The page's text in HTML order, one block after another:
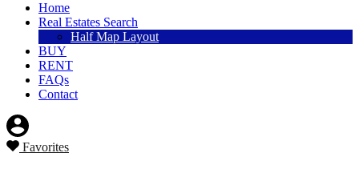
Home
Real Estates Search
Half Map Layout
BUY
RENT
FAQs
Contact
Favorites